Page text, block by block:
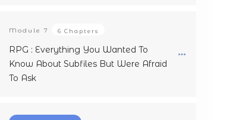
Module 7 6 Chapters
RPG : Everything You Wanted To
Know About Subfiles But Were Afraid
To Ask